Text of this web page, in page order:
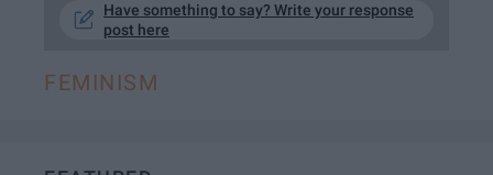
Have something to say? Write your response
post here
FEMINISM